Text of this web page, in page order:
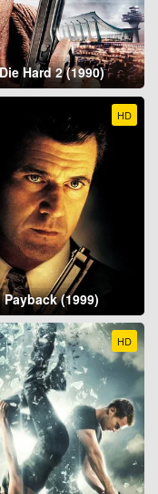
Hard 2 (1990)
HD
Payback (1999)
HD